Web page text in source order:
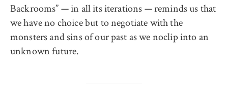
Backrooms” — in all its iterations — reminds us that
we have no choice but to negotiate with the
monsters and sins of our past as we noclip into an
unknown future.